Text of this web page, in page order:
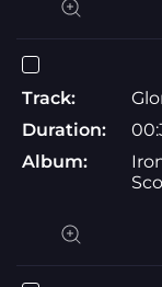
Track:
Duration:
Album: